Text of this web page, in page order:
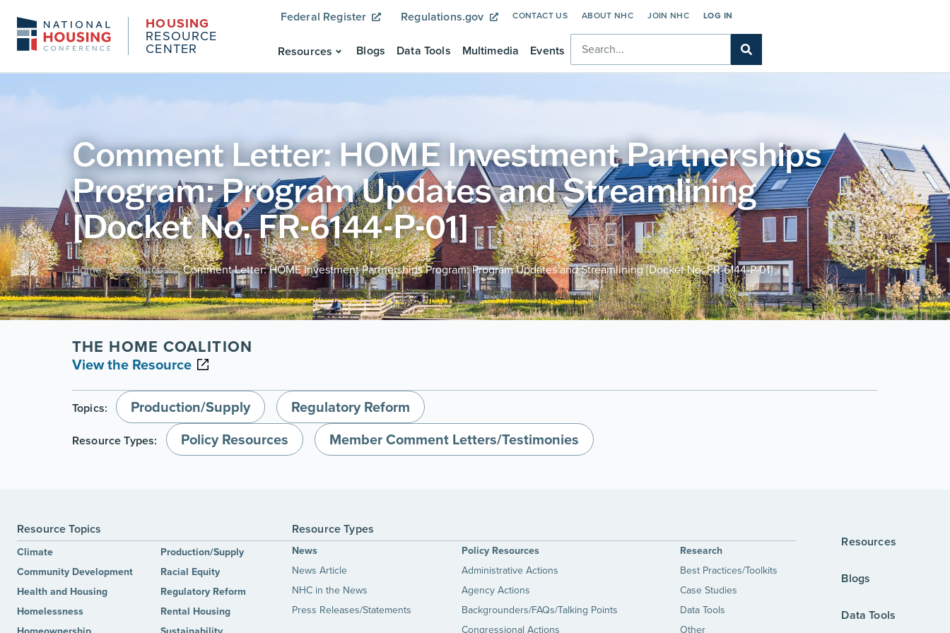
HOUSING
RESOURCE
CENTER
Federal Register Regulations.gov CONTACT US ABOUT NHC JOIN NHC LOG IN
Resources Blogs Data Tools Multimedia Events
Comment Letter: HOME Investment Partnerships
Program: Program Updates and Streamlining
[Docket No. FR-6144-P-01]
Home / Resources / Comment Letter: HOME Investment Partnerships Program: Program Updates and Streamlining [Docket No. FR-6144-P-01]
THE HOME COALITION
View the Resource
Topics: Production/Supply Regulatory Reform
Resource Types: Policy Resources Member Comment Letters/Testimonies
Resource Topics
Climate
Community Development
Health and Housing
Homelessness
Production/Supply
Racial Equity
Regulatory Reform
Rental Housing
Resource Types
News
News Article
NHC in the News
Press Releases/Statements
Policy Resources
Administrative Actions
Agency Actions
Backgrounders/FAQs/Talking Points
Congressional Actions
Research
Best Practices/Toolkits
Case Studies
Data Tools
Other
Resources
Blogs
Data Tools